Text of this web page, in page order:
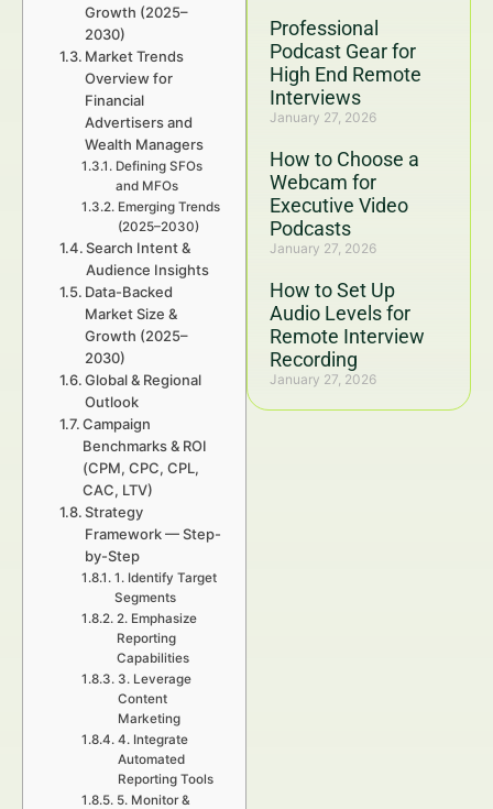
Professional
Podcast Gear for
High End Remote
Interviews
January 27, 2026
How to Choose a
Webcam for
Executive Video
Podcasts
January 27, 2026
How to Set Up
Audio Levels for
Remote Interview
Recording
January 27, 2026
Growth (2025–
2030)
Market Trends
Overview for
Financial
Advertisers and
Wealth Managers
Defining SFOs
and MFOs
Emerging Trends
(2025–2030)
Search Intent &
Audience Insights
Data-Backed
Market Size &
Growth (2025–
2030)
Global & Regional
Outlook
Campaign
Benchmarks & ROI
(CPM, CPC, CPL,
CAC, LTV)
Strategy
Framework — Step-
by-Step
1. Identify Target
Segments
2. Emphasize
Reporting
Capabilities
3. Leverage
Content
Marketing
4. Integrate
Automated
Reporting Tools
5. Monitor &